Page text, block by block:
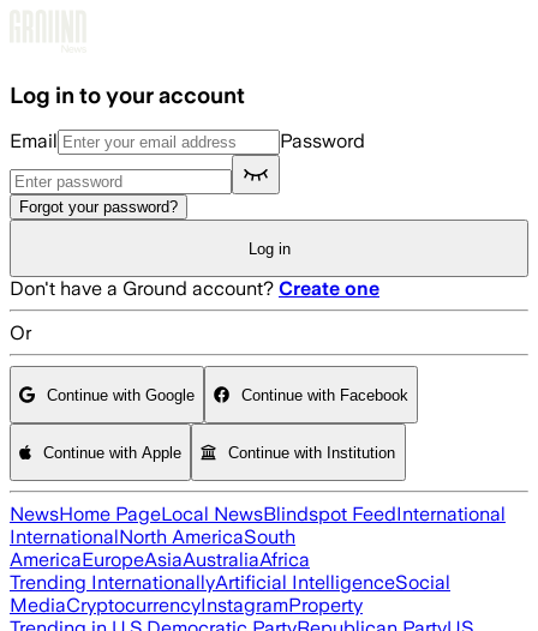
Log in to your account
Email Password
Forgot your password?
Log in
Don't have a Ground account? Create one
Or
Continue with Google Continue with Facebook
Continue with Apple Continue with Institution
NewsHome PageLocal NewsBlindspot FeedInternational
InternationalNorth AmericaSouth
AmericaEuropeAsiaAustraliaAfrica
Trending InternationallyArtificial IntelligenceSocial
MediaCryptocurrencyInstagramProperty